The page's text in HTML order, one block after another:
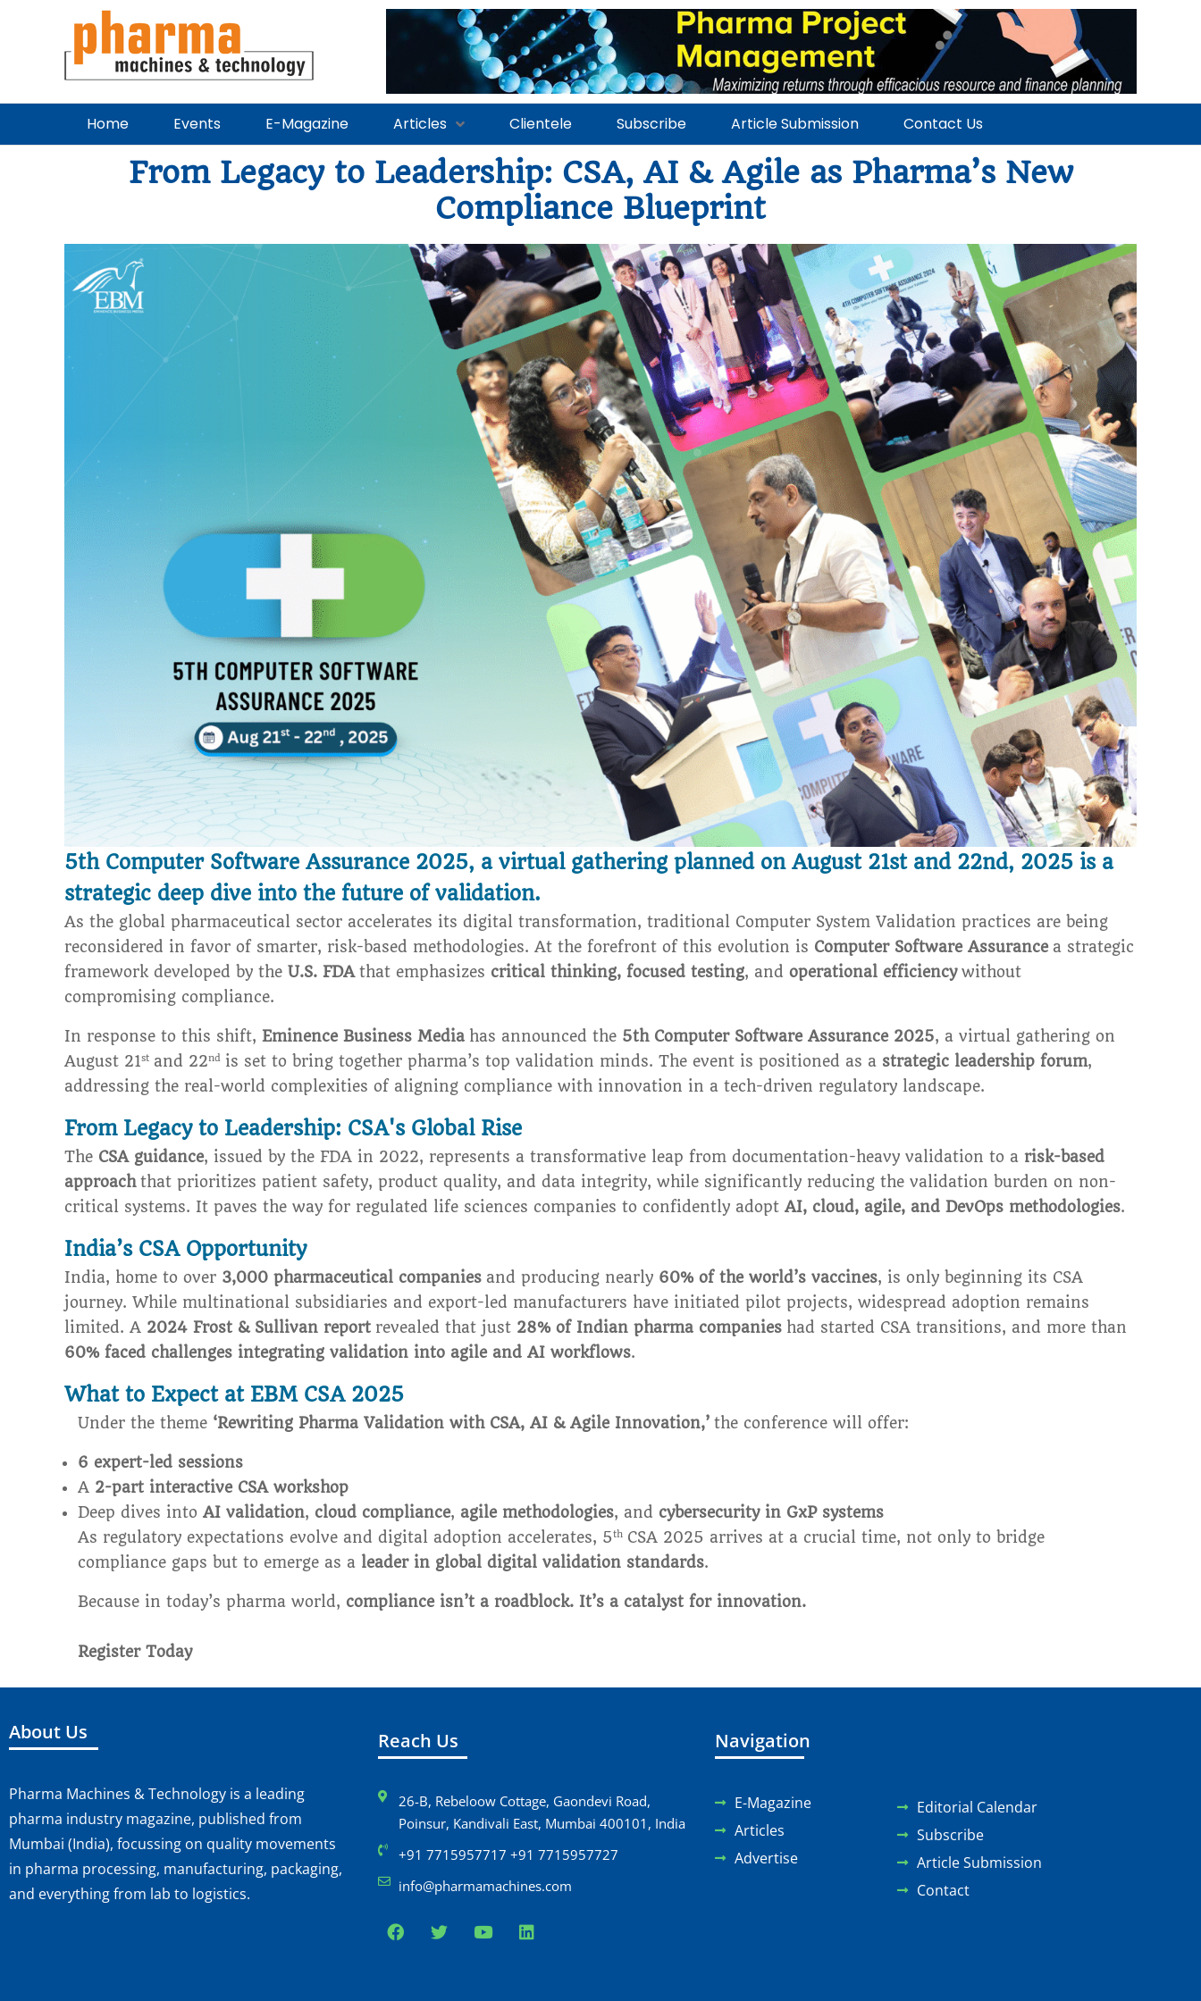
Home Events E-Magazine Articles Clientele Subscribe Article Submission Contact Us
From Legacy to Leadership: CSA, AI & Agile as Pharma’s New
Compliance Blueprint
5th Computer Software Assurance 2025, a virtual gathering planned on August 21st and 22nd, 2025 is a
strategic deep dive into the future of validation.
As the global pharmaceutical sector accelerates its digital transformation, traditional Computer System Validation practices are being
reconsidered in favor of smarter, risk-based methodologies. At the forefront of this evolution is Computer Software Assurance a strategic
framework developed by the U.S. FDAthat emphasizes critical thinking, focused testing, and operational efficiencywithout
compromising compliance.
In response to this shift, Eminence Business Media has announced the 5th Computer Software Assurance 2025, a virtual gathering on
August 21st and 22nd is set to bring together pharma’s top validation minds. The event is positioned as a strategic leadership forum,
addressing the real-world complexities of aligning compliance with innovation in a tech-driven regulatory landscape.
From Legacy to Leadership: CSA's Global Rise
The CSA guidance, issued by the FDA in 2022, represents a transformative leap from documentation-heavy validation to a risk-based
approachthat prioritizes patient safety, product quality, and data integrity, while significantly reducing the validation burden on non-
critical systems. It paves the way for regulated life sciences companies to confidently adopt AI, cloud, agile, and DevOps methodologies.
India’s CSA Opportunity
India, home to over 3,000 pharmaceutical companies and producing nearly 60% of the world’s vaccines, is only beginning its CSA
journey. While multinational subsidiaries and export-led manufacturers have initiated pilot projects, widespread adoption remains
limited. A 2024 Frost & Sullivan report revealed that just 28% of Indian pharma companies had started CSA transitions, and more than
60% faced challenges integrating validation into agile and AI workflows.
What to Expect at EBM CSA 2025
Under the theme ‘Rewriting Pharma Validation with CSA, AI & Agile Innovation,’ the conference will offer:
6 expert-led sessions
A 2-part interactive CSA workshop
Deep dives into AI validation, cloud compliance, agile methodologies, and cybersecurity in GxP systems
As regulatory expectations evolve and digital adoption accelerates, 5th CSA 2025 arrives at a crucial time, not only to bridge
compliance gaps but to emerge as a leader in global digital validation standards.
Because in today’s pharma world, compliance isn’t a roadblock. It’s a catalyst for innovation.
Register Today
About Us
Pharma Machines & Technology is a leading
pharma industry magazine, published from
Mumbai (India), focussing on quality movements
in pharma processing, manufacturing, packaging,
and everything from lab to logistics.
Reach Us
26-B, Rebeloow Cottage, Gaondevi Road,
Poinsur, Kandivali East, Mumbai 400101, India
+91 7715957717 +91 7715957727
info@pharmamachines.com
Navigation
E-Magazine
Articles
Advertise
Editorial Calendar
Subscribe
Article Submission
Contact